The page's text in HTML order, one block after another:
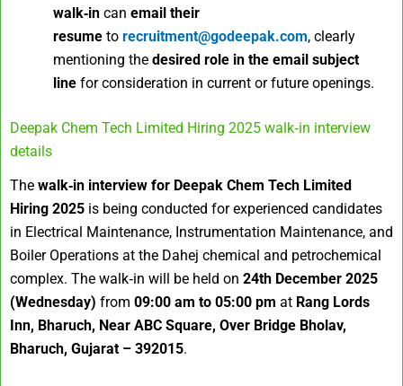
walk‑in can email their
resume to recruitment@godeepak.com, clearly
mentioning the desired role in the email subject
line for consideration in current or future openings.
Deepak Chem Tech Limited Hiring 2025 walk‑in interview
details
The walk‑in interview for Deepak Chem Tech Limited
Hiring 2025 is being conducted for experienced candidates
in Electrical Maintenance, Instrumentation Maintenance, and
Boiler Operations at the Dahej chemical and petrochemical
complex. The walk‑in will be held on 24th December 2025
(Wednesday) from 09:00 am to 05:00 pm at Rang Lords
Inn, Bharuch, Near ABC Square, Over Bridge Bholav,
Bharuch, Gujarat – 392015.